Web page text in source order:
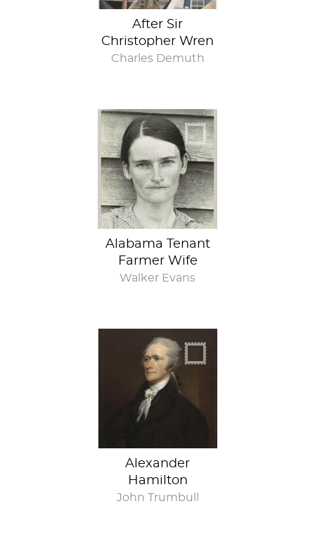
After Sir
Christopher Wren
Charles Demuth
Alabama Tenant
Farmer Wife
Walker Evans
Alexander
Hamilton
John Trumbull